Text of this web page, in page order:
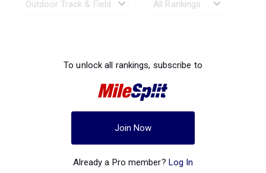
To unlock all rankings, subscribe to
Join Now
Already a Pro member? Log In